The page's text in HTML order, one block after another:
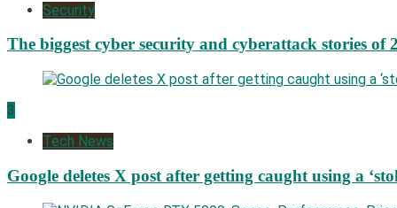
Security
The biggest cyber security and cyberattack stories of
3
Tech News
Google deletes X post after getting caught using a